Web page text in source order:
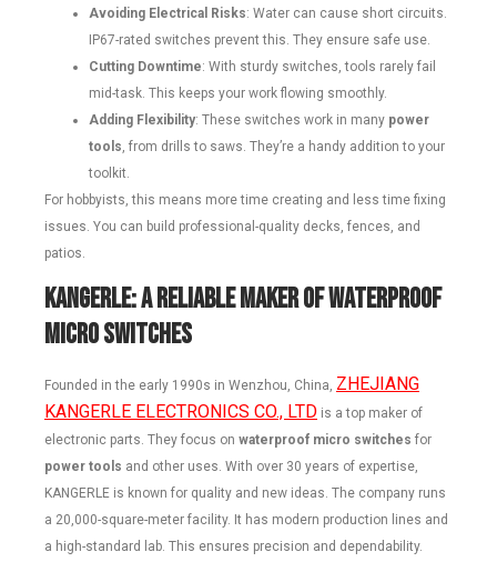
Avoiding Electrical Risks: Water can cause short circuits.
IP67-rated switches prevent this. They ensure safe use.
Cutting Downtime: With sturdy switches, tools rarely fail
mid-task. This keeps your work flowing smoothly.
Adding Flexibility: These switches work in many power
tools , from drills to saws. They’re a handy addition to your
toolkit.
For hobbyists, this means more time creating and less time fixing
issues. You can build professional-quality decks, fences, and
patios.
KANGERLE: A Reliable Maker of Waterproof
Micro Switches
Founded in the early 1990s in Wenzhou, China, ZHEJIANG
KANGERLE ELECTRONICS CO., LTD is a top maker of
electronic parts. They focus on waterproof micro switches for
power tools and other uses. With over 30 years of expertise,
KANGERLE is known for quality and new ideas. The company runs
a 20,000-square-meter facility. It has modern production lines and
a high-standard lab. This ensures precision and dependability.